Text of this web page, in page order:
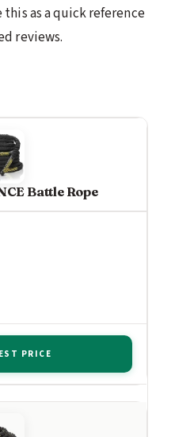
as a quick reference
reviews.
Battle Rope
PRICE